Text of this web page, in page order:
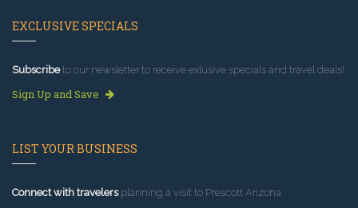
EXCLUSIVE SPECIALS
Subscribeto our newsletter to receive exlusive specials and travel deals!
Sign Up and Save
LIST YOUR BUSINESS
Connect with travelersplanning a visit to Prescott Arizona.